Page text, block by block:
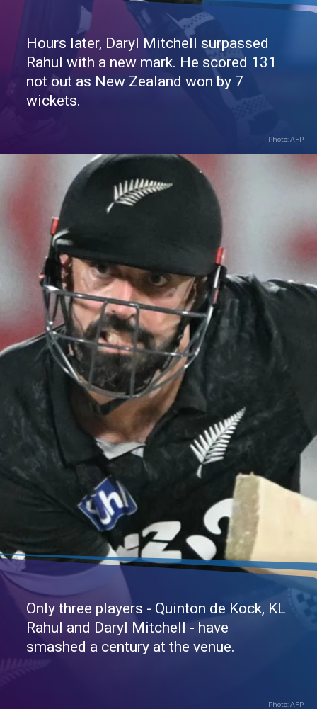
Hours later, Daryl Mitchell surpassed
Rahul with a new mark. He scored 131
not out as New Zealand won by 7
wickets.
Photo: AFP
Only three players - Quinton de Kock, KL
Rahul and Daryl Mitchell - have
smashed a century at the venue.
Photo: AFP